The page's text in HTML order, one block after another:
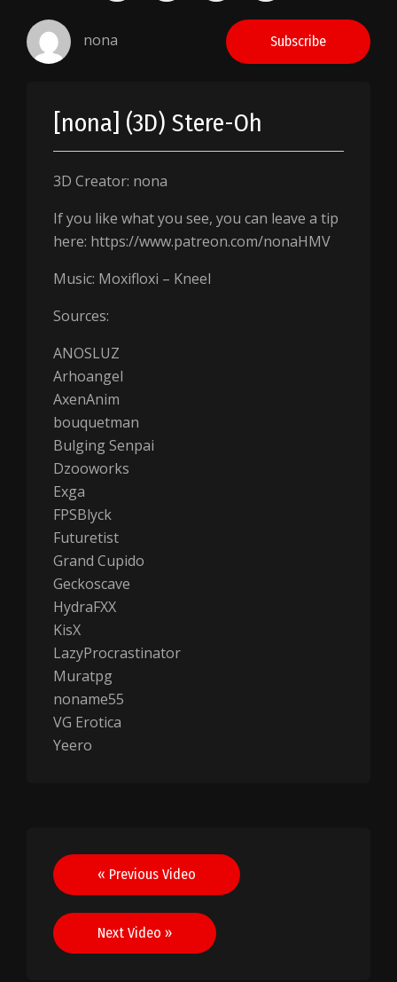
nona Subscribe
[nona] (3D) Stere-Oh
3D Creator: nona
If you like what you see, you can leave a tip
here: https://www.patreon.com/nonaHMV
Music: Moxifloxi – Kneel
Sources:
ANOSLUZ
Arhoangel
AxenAnim
bouquetman
Bulging Senpai
Dzooworks
Exga
FPSBlyck
Futuretist
Grand Cupido
Geckoscave
HydraFXX
KisX
LazyProcrastinator
Muratpg
noname55
VG Erotica
Yeero
Post
navigation
« Previous Video
Next Video »